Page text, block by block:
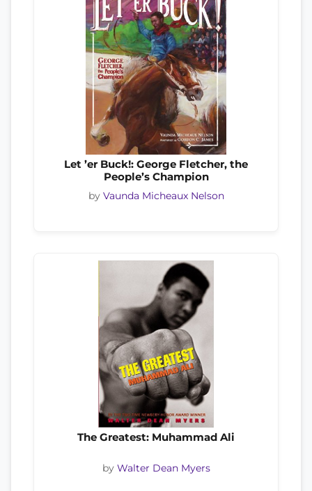
Let ’er Buck!: George Fletcher, the
People’s Champion
by Vaunda Micheaux Nelson
The Greatest: Muhammad Ali
by Walter Dean Myers